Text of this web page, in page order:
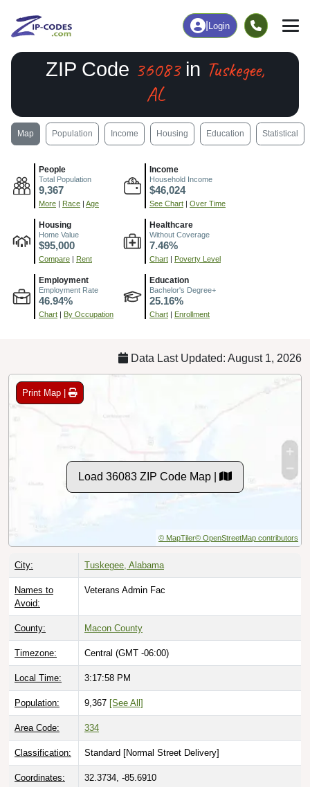
Login
ZIP Code 36083in Tuskegee,
AL
Map Population Income Housing Education Statistical
People
Total Population
9,367
More | Race | Age
Income
Household Income
$46,024
See Chart | Over Time
Housing
Home Value
$95,000
Compare | Rent
Healthcare
Without Coverage
7.46%
Chart | Poverty Level
Employment
Employment Rate
46.94%
Chart | By Occupation
Education
Bachelor's Degree+
25.16%
Chart | Enrollment
Data Last Updated: August 1, 2026
Print Map |
Load 36083 ZIP Code Map |
© MapTiler© OpenStreetMap contributors
City: Tuskegee, Alabama
Names to
Avoid:
Veterans Admin Fac
County: Macon County
Timezone: Central (GMT -06:00)
Local Time: 3:17:59 PM
Population: 9,367 [See All]
Area Code: 334
Classification: Standard [Normal Street Delivery]
Coordinates: 32.3734, -85.6910